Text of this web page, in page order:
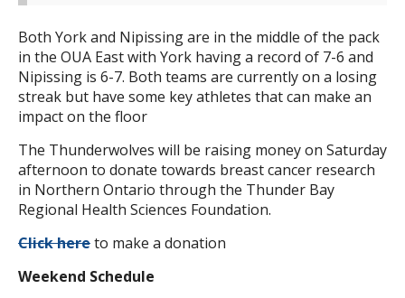
Both York and Nipissing are in the middle of the pack
in the OUA East with York having a record of 7-6 and
Nipissing is 6-7. Both teams are currently on a losing
streak but have some key athletes that can make an
impact on the floor
The Thunderwolves will be raising money on Saturday
afternoon to donate towards breast cancer research
in Northern Ontario through the Thunder Bay
Regional Health Sciences Foundation.
Click hereto make a donation
Weekend Schedule